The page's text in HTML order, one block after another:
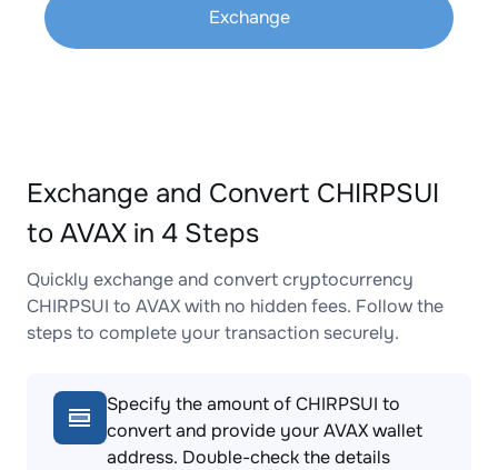
Exchange
Exchange and Convert CHIRPSUI
to AVAX in 4 Steps
Quickly exchange and convert cryptocurrency
CHIRPSUI to AVAX with no hidden fees. Follow the
steps to complete your transaction securely.
Specify the amount of CHIRPSUI to
convert and provide your AVAX wallet
address. Double-check the details